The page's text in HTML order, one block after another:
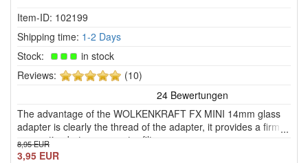
Item-ID: 102199
Shipping time: 1-2 Days
Stock:
in stock
Reviews:
5
stars!
(10)
The advantage of the WOLKENKRAFT FX MINI 14mm glass
adapter is clearly the thread of the adapter, it provides a firm
connection between a water filter or auqavape.
8,95 EUR
3,95 EUR